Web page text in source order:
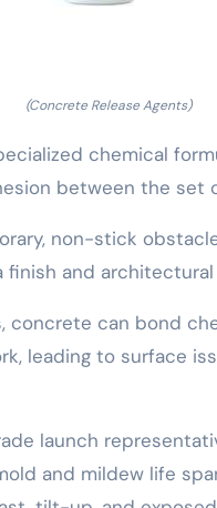
(Concrete Release Agents)
chemical
between the set
non-stick
finish and
can bond
leading to surface
launch
and mildew life